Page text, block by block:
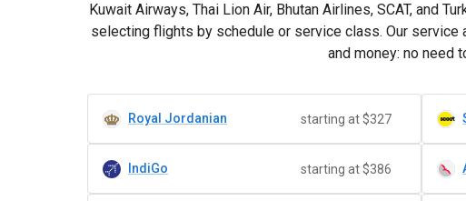
Kuwait Airways, Thai Lion Air, Bhutan Airlines, SCAT, and
selecting flights by schedule or service class. Our
and money: no need
Royal Jordanian starting at $327
IndiGo starting at $386